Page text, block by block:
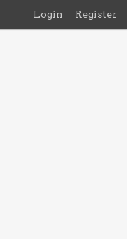
Login Register